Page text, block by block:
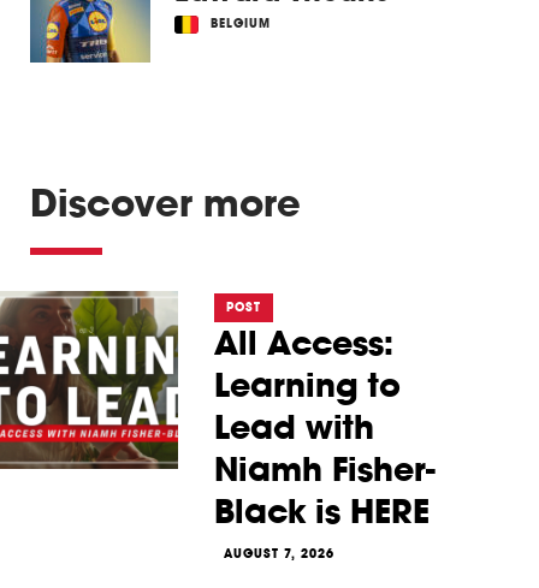
BELGIUM
Discover more
POST
All Access:
Learning to
Lead with
Niamh Fisher-
Black is HERE
AUGUST 7, 2026